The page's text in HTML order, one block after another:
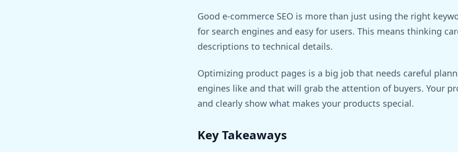
Good e-commerce SEO is more than just using the right
for search engines and easy for users. This means thinking
descriptions to technical details.
Optimizing product pages is a big job that needs careful
engines like and that will grab the attention of buyers. Your
and clearly show what makes your products special.
Key Takeaways